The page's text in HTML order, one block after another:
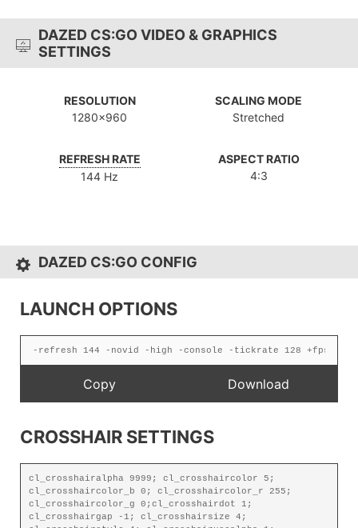
DAZED CS:GO VIDEO & GRAPHICS
SETTINGS
RESOLUTION
1280x960
SCALING MODE
Stretched
REFRESH RATE
144 Hz
ASPECT RATIO
4:3
DAZED CS:GO CONFIG
LAUNCH OPTIONS
CROSSHAIR SETTINGS